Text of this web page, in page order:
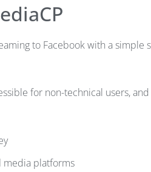
to Facebook with a simple
for non-technical users,
media platforms